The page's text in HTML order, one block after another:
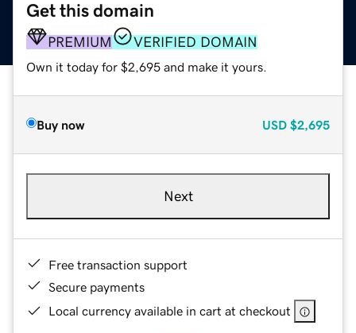
Get this domain
PREMIUM VERIFIED DOMAIN
Own it today for $2,695 and make it yours.
Buy now USD $2,695
Next
Free transaction support
Secure payments
Local currency available in cart at checkout